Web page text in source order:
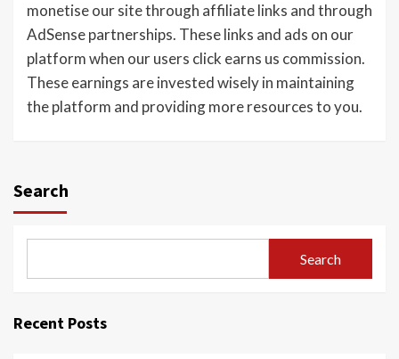
monetise our site through affiliate links and through
AdSense partnerships. These links and ads on our
platform when our users click earns us commission.
These earnings are invested wisely in maintaining
the platform and providing more resources to you.
Search
Search
Recent Posts